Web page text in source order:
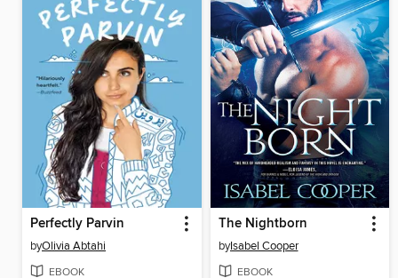
Perfectly Parvin
byOlivia Abtahi
EBOOK
The Nightborn
byIsabel Cooper
EBOOK